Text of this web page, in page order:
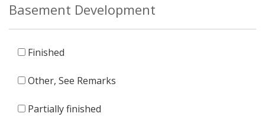
Basement Development
Finished
Other, See Remarks
Partially finished